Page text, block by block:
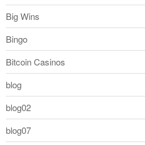
Big Wins
Bingo
Bitcoin Casinos
blog
blog02
blog07